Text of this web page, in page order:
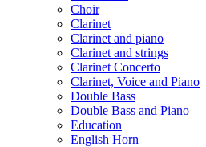
Choir
Clarinet
Clarinet and piano
Clarinet and strings
Clarinet Concerto
Clarinet, Voice and Piano
Double Bass
Double Bass and Piano
Education
English Horn